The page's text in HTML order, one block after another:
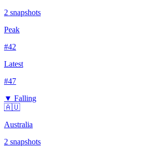
2 snapshots
Peak
#42
Latest
#47
▼ Falling
🇦🇺
Australia
2 snapshots